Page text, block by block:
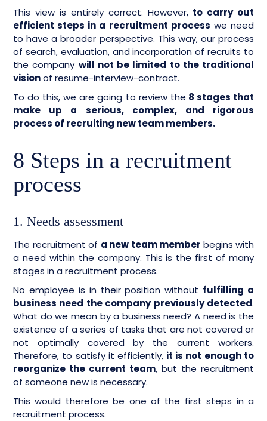
This view is entirely correct. However, to carry out
efficient steps in a recruitment process we need
to have a broader perspective. This way, our process
of search, evaluation, and incorporation of recruits to
the company will not be limited to the traditional
visionof resume-interview-contract.
To do this, we are going to review the 8 stages that
make up a serious, complex, and rigorous
process of recruiting new team members.
8 Steps in a recruitment
process
1. Needs assessment
The recruitment of a new team member begins with
a need within the company. This is the first of many
stages in a recruitment process.
No employee is in their position without fulfilling a
business need the company previously detected.
What do we mean by a business need? A need is the
existence of a series of tasks that are not covered or
not optimally covered by the current workers.
Therefore, to satisfy it efficiently, it is not enough to
reorganize the current team, but the recruitment
of someone new is necessary.
This would therefore be one of the first steps in a
recruitment process.